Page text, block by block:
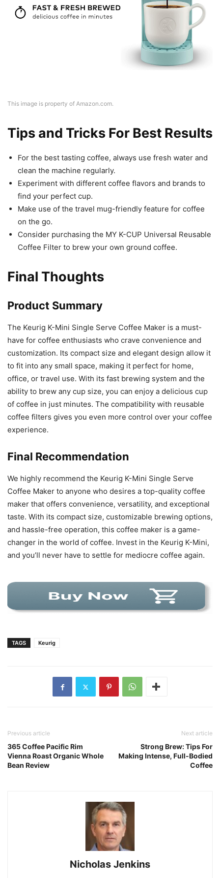
This image is property of Amazon.com.
Tips and Tricks For Best Results
For the best tasting coffee, always use fresh water and
clean the machine regularly.
Experiment with different coffee flavors and brands to
find your perfect cup.
Make use of the travel mug-friendly feature for coffee
on the go.
Consider purchasing the MY K-CUP Universal Reusable
Coffee Filter to brew your own ground coffee.
Final Thoughts
Product Summary
The Keurig K-Mini Single Serve Coffee Maker is a must-
have for coffee enthusiasts who crave convenience and
customization. Its compact size and elegant design allow it
to fit into any small space, making it perfect for home,
office, or travel use. With its fast brewing system and the
ability to brew any cup size, you can enjoy a delicious cup
of coffee in just minutes. The compatibility with reusable
coffee filters gives you even more control over your coffee
experience.
Final Recommendation
We highly recommend the Keurig K-Mini Single Serve
Coffee Maker to anyone who desires a top-quality coffee
maker that offers convenience, versatility, and exceptional
taste. With its compact size, customizable brewing options,
and hassle-free operation, this coffee maker is a game-
changer in the world of coffee. Invest in the Keurig K-Mini,
and you’ll never have to settle for mediocre coffee again.
TAGS Keurig
Previous article
365 Coffee Pacific Rim
Vienna Roast Organic Whole
Bean Review
Next article
Strong Brew: Tips For
Making Intense, Full-Bodied
Coffee
Nicholas Jenkins